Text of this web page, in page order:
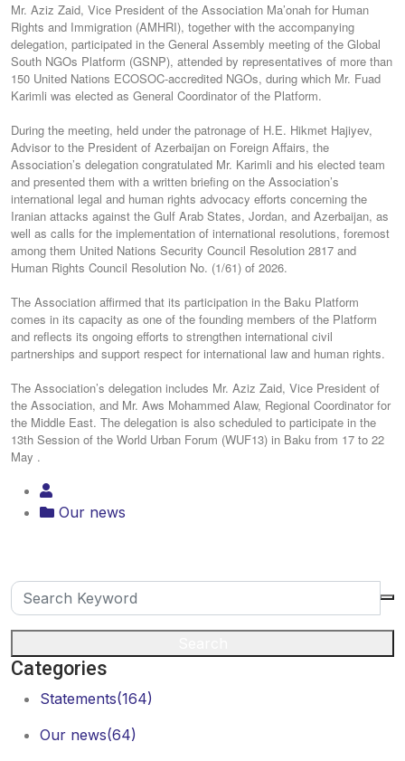
Mr. Aziz Zaid, Vice President of the Association Ma’onah for Human
Rights and Immigration (AMHRI), together with the accompanying
delegation, participated in the General Assembly meeting of the Global
South NGOs Platform (GSNP), attended by representatives of more than
150 United Nations ECOSOC-accredited NGOs, during which Mr. Fuad
Karimli was elected as General Coordinator of the Platform.
During the meeting, held under the patronage of H.E. Hikmet Hajiyev,
Advisor to the President of Azerbaijan on Foreign Affairs, the
Association’s delegation congratulated Mr. Karimli and his elected team
and presented them with a written briefing on the Association’s
international legal and human rights advocacy efforts concerning the
Iranian attacks against the Gulf Arab States, Jordan, and Azerbaijan, as
well as calls for the implementation of international resolutions, foremost
among them United Nations Security Council Resolution 2817 and
Human Rights Council Resolution No. (1/61) of 2026.
The Association affirmed that its participation in the Baku Platform
comes in its capacity as one of the founding members of the Platform
and reflects its ongoing efforts to strengthen international civil
partnerships and support respect for international law and human rights.
The Association’s delegation includes Mr. Aziz Zaid, Vice President of
the Association, and Mr. Aws Mohammed Alaw, Regional Coordinator for
the Middle East. The delegation is also scheduled to participate in the
13th Session of the World Urban Forum (WUF13) in Baku from 17 to 22
May .
Our news
Categories
Statements(164)
Our news(64)